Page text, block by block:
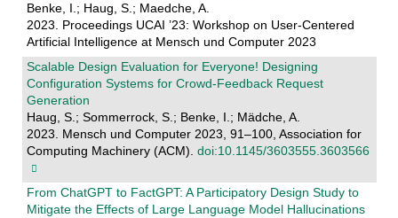
Benke, I.; Haug, S.; Maedche, A.
2023. Proceedings UCAI ’23: Workshop on User-Centered
Artificial Intelligence at Mensch und Computer 2023
Scalable Design Evaluation for Everyone! Designing
Configuration Systems for Crowd-Feedback Request
Generation
Haug, S.; Sommerrock, S.; Benke, I.; Mädche, A.
2023. Mensch und Computer 2023, 91–100, Association for
Computing Machinery (ACM). doi:10.1145/3603555.3603566
From ChatGPT to FactGPT: A Participatory Design Study to
Mitigate the Effects of Large Language Model Hallucinations